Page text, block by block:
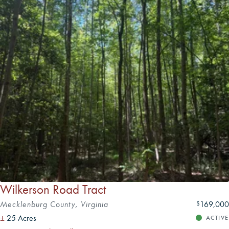
available to assist with evaluating a property's timber and
agricultural potential for those with specific land-use goals.
Wilkerson Road Tract
Mecklenburg County, Virginia $ 169,000
± 25 Acres ACTIVE